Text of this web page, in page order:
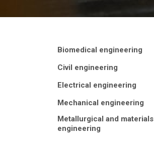
Biomedical engineering
Civil engineering
Electrical engineering
Mechanical engineering
Metallurgical and materials
engineering